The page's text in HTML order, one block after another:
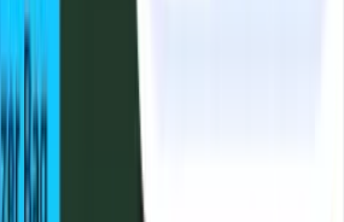
for live monitoring, object detection,
and anomaly detection —
systems with dashboard, API, and
classification & license plate recognition
dashboard